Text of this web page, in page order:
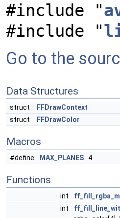
#include "
#include "
Go to the
Data Structures
struct
FFDrawContext
struct
FFDrawColor
Macros
#define MAX_PLANES 4
Functions
int
int